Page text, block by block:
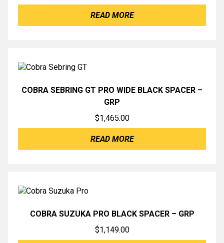
READ MORE
COBRA SEBRING GT PRO WIDE BLACK SPACER –
GRP
$1,465.00
READ MORE
COBRA SUZUKA PRO BLACK SPACER – GRP
$1,149.00